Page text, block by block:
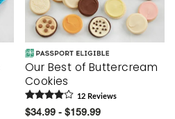
Our Best of Buttercream
Cookies
12 Reviews
$34.99 - $159.99